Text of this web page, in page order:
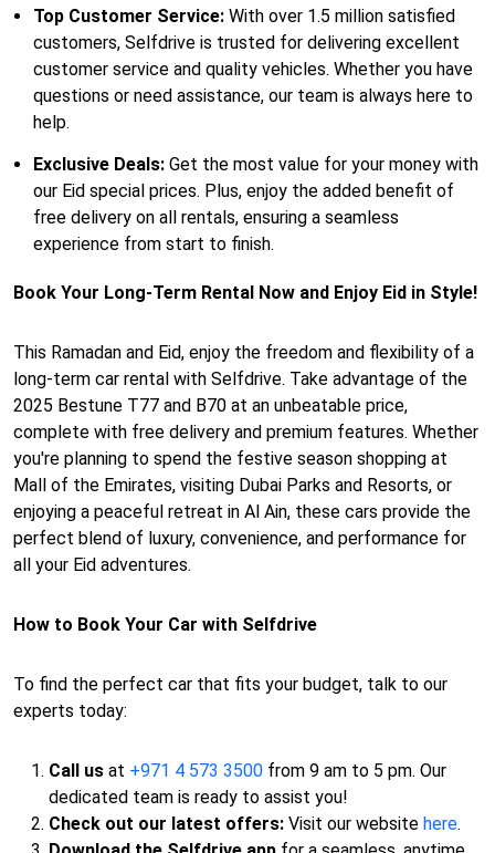
Top Customer Service: With over 1.5 million satisfied
customers, Selfdrive is trusted for delivering excellent
customer service and quality vehicles. Whether you have
questions or need assistance, our team is always here to
help.
Exclusive Deals: Get the most value for your money with
our Eid special prices. Plus, enjoy the added benefit of
free delivery on all rentals, ensuring a seamless
experience from start to finish.
Book Your Long-Term Rental Now and Enjoy Eid in Style!
This Ramadan and Eid, enjoy the freedom and flexibility of a
long-term car rental with Selfdrive. Take advantage of the
2025 Bestune T77 and B70 at an unbeatable price,
complete with free delivery and premium features. Whether
you're planning to spend the festive season shopping at
Mall of the Emirates, visiting Dubai Parks and Resorts, or
enjoying a peaceful retreat in Al Ain, these cars provide the
perfect blend of luxury, convenience, and performance for
all your Eid adventures.
How to Book Your Car with Selfdrive
To find the perfect car that fits your budget, talk to our
experts today:
Call us at +971 4 573 3500 from 9 am to 5 pm. Our
dedicated team is ready to assist you!
Check out our latest offers: Visit our website here.